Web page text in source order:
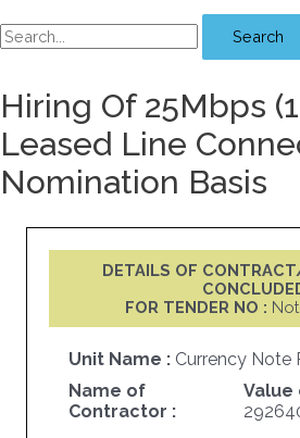
Search
Hiring Of 25Mbps
Leased Line
Nomination Basis
DETAILS OF
FOR TENDER NO :
Unit Name : Currency Note
Name of
Contractor :
Value